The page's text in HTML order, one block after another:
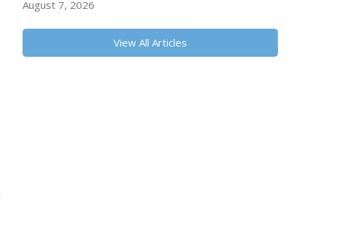
August 7, 2026
View All Articles